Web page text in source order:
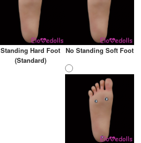
Standing Hard Foot
(Standard)
No Standing Soft Foot